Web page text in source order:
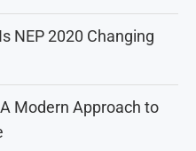
NEP 2020 Changing
Modern Approach to